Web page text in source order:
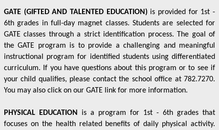
GATE (GIFTED AND TALENTED EDUCATION) is provided for 1st -
6th grades in full-day magnet classes. Students are selected for
GATE classes through a strict identification process. The goal of
the GATE program is to provide a challenging and meaningful
instructional program for identified students using differentiated
curriculum. If you have questions about this program or to see if
your child qualifies, please contact the school office at 782.7270.
You may also click on our GATE link for more information.
PHYSICAL EDUCATION is a program for 1st - 6th grades that
focuses on the health related benefits of daily physical activity.